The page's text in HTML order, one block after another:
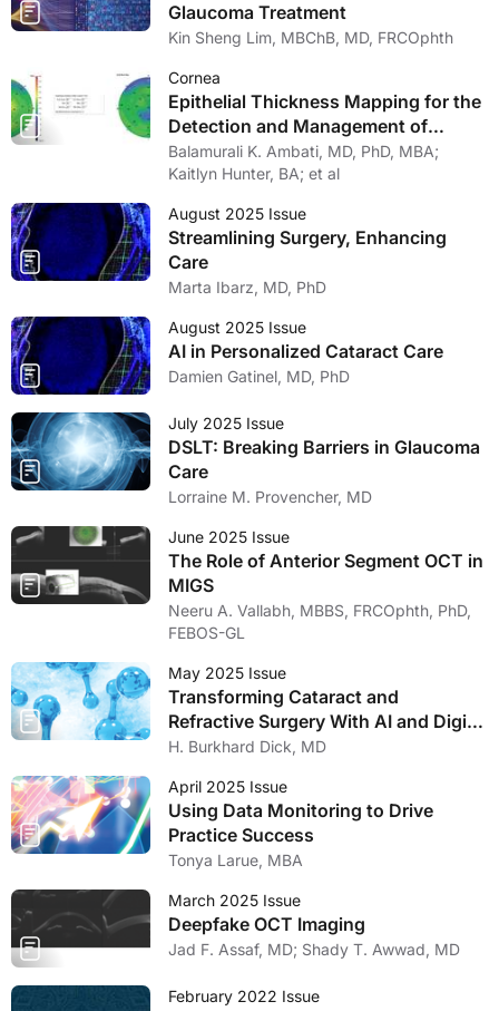
Glaucoma Treatment
Kin Sheng Lim, MBChB, MD, FRCOphth
Cornea
Epithelial Thickness Mapping for the
Detection and Management of
Corneal Irregularities
Balamurali K. Ambati, MD, PhD, MBA;
Kaitlyn Hunter, BA; et al
August 2025 Issue
Streamlining Surgery, Enhancing
Care
Marta Ibarz, MD, PhD
August 2025 Issue
AI in Personalized Cataract Care
Damien Gatinel, MD, PhD
July 2025 Issue
DSLT: Breaking Barriers in Glaucoma
Care
Lorraine M. Provencher, MD
June 2025 Issue
The Role of Anterior Segment OCT in
MIGS
Neeru A. Vallabh, MBBS, FRCOphth, PhD,
FEBOS-GL
May 2025 Issue
Transforming Cataract and
Refractive Surgery With AI and Digital
Tools
H. Burkhard Dick, MD
April 2025 Issue
Using Data Monitoring to Drive
Practice Success
Tonya Larue, MBA
March 2025 Issue
Deepfake OCT Imaging
Jad F. Assaf, MD; Shady T. Awwad, MD
February 2022 Issue